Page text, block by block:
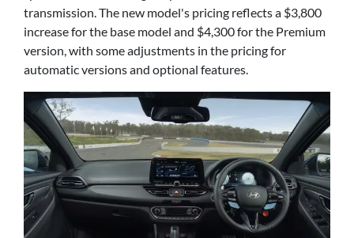
transmission. The new model's pricing reflects a $3,800
increase for the base model and $4,300 for the Premium
version, with some adjustments in the pricing for
automatic versions and optional features.